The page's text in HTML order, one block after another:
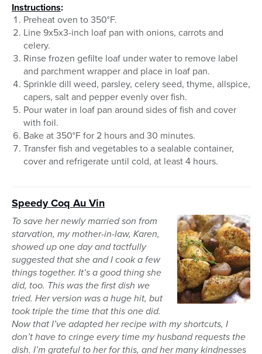
Instructions:
Preheat oven to 350°F.
Line 9x5x3-inch loaf pan with onions, carrots and
celery.
Rinse frozen gefilte loaf under water to remove label
and parchment wrapper and place in loaf pan.
Sprinkle dill weed, parsley, celery seed, thyme, allspice,
capers, salt and pepper evenly over fish.
Pour water in loaf pan around sides of fish and cover
with foil.
Bake at 350°F for 2 hours and 30 minutes.
Transfer fish and vegetables to a sealable container,
cover and refrigerate until cold, at least 4 hours.
Speedy Coq Au Vin
To save her newly married son from
starvation, my mother-in-law, Karen,
showed up one day and tactfully
suggested that she and I cook a few
things together. It’s a good thing she
did, too. This was the first dish we
tried. Her version was a huge hit, but
took triple the time that this one did.
Now that I’ve adapted her recipe with my shortcuts, I
don’t have to cringe every time my husband requests the
dish. I’m grateful to her for this, and her many kindnesses